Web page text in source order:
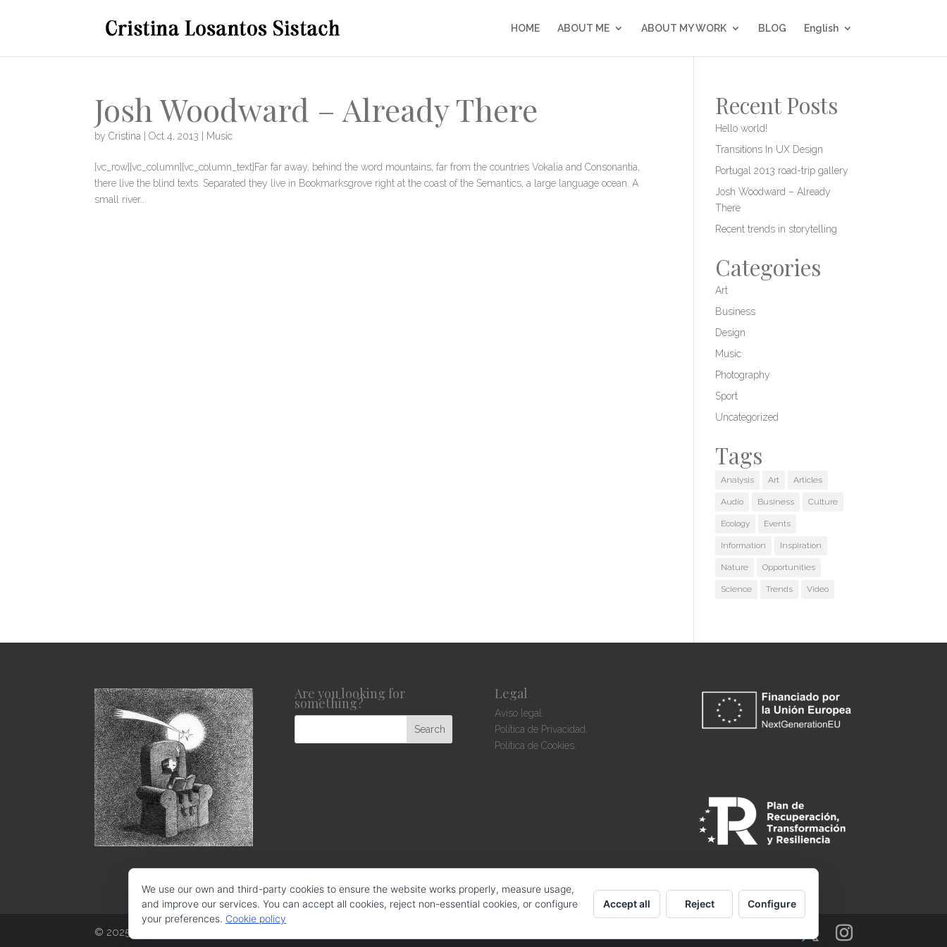
HOME ABOUT ME ABOUT MY WORK BLOG English
Josh Woodward – Already There
byCristina |Oct 4, 2013 Music
[vc_row][vc_column][vc_column_text]Far far away, behind the word mountains, far from the countries Vokalia and Consonantia,
there live the blind texts. Separated they live in Bookmarksgrove right at the coast of the Semantics, a large language ocean. A
small river...
Recent Posts
Hello world!
Transitions In UX Design
Portugal 2013 road-trip gallery
Josh Woodward – Already
There
Recent trends in storytelling
Categories
Art
Business
Design
Music
Photography
Sport
Uncategorized
Tags
Analysis Art Articles
Audio Business Culture
Ecology Events
Information Inspiration
Nature Opportunities
Science Trends Video
Are you looking for
something?
Legal
Aviso legal.
Política de Privacidad.
Política de Cookies.
© 2025 CRISTINA LOSANTOS. Todos los derechos reservados.
We use our own and third-party cookies to ensure the website works properly, measure usage,
and improve our services. You can accept all cookies, reject non-essential cookies, or configure
your preferences. Cookie policy
Accept all Reject Configure